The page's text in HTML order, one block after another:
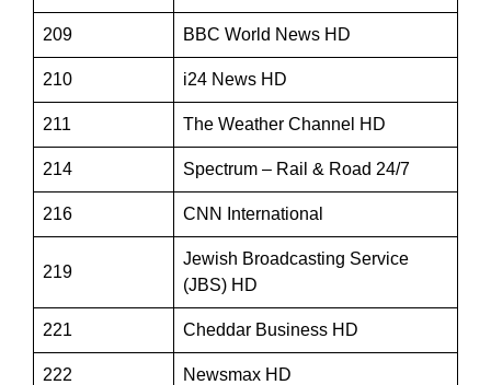
209 BBC World News HD
210 i24 News HD
211 The Weather Channel HD
214 Spectrum – Rail & Road 24/7
216 CNN International
219
Jewish Broadcasting Service
(JBS) HD
221 Cheddar Business HD
222 Newsmax HD